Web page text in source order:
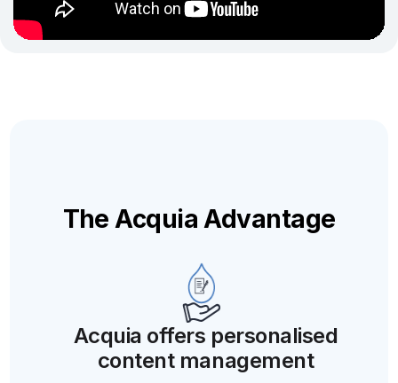
The Acquia Advantage
Acquia offers personalised
content management